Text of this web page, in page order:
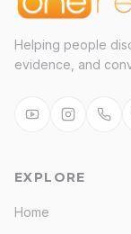
Helping people
evidence, and
EXPLORE
Home